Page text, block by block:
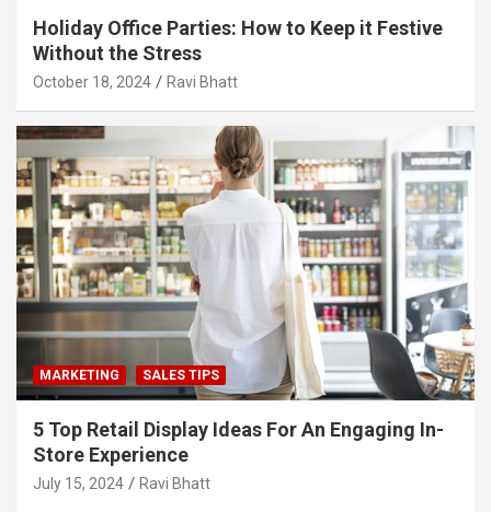
Holiday Office Parties: How to Keep it Festive
Without the Stress
October 18, 2024 Ravi Bhatt
MARKETING SALES TIPS
5 Top Retail Display Ideas For An Engaging In-
Store Experience
July 15, 2024 Ravi Bhatt